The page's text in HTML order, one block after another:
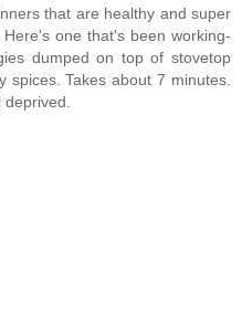
that are healthy and super
one that's been working-
dumped on top of stovetop
spices. Takes about 7 minutes.